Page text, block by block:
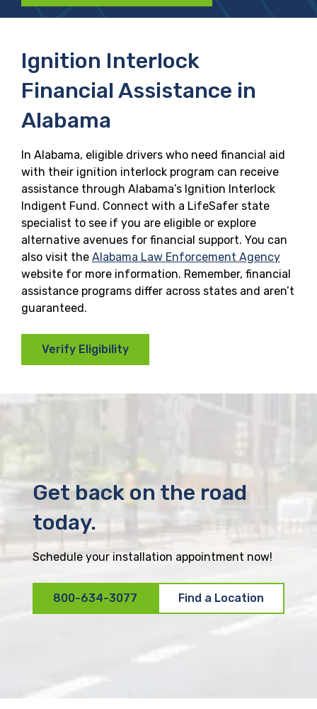
Ignition Interlock
Financial Assistance in
Alabama
In Alabama, eligible drivers who need financial aid
with their ignition interlock program can receive
assistance through Alabama’s Ignition Interlock
Indigent Fund. Connect with a LifeSafer state
specialist to see if you are eligible or explore
alternative avenues for financial support. You can
also visit the Alabama Law Enforcement Agency
website for more information. Remember, financial
assistance programs differ across states and aren’t
guaranteed.
Verify Eligibility
Get back on the road
today.
Schedule your installation appointment now!
800-634-3077 Find a Location